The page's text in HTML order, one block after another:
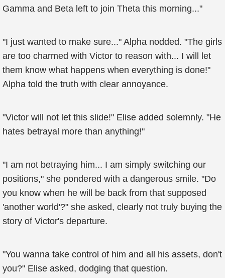
Gamma and Beta left to join Theta this morning..."
"I just wanted to make sure..." Alpha nodded. "The girls
are too charmed with Victor to reason with... I will let
them know what happens when everything is done!"
Alpha told the truth with clear annoyance.
"Victor will not let this slide!" Elise added solemnly. "He
hates betrayal more than anything!"
"I am not betraying him... I am simply switching our
positions," she pondered with a dangerous smile. "Do
you know when he will be back from that supposed
'another world'?" she asked, clearly not truly buying the
story of Victor's departure.
"You wanna take control of him and all his assets, don't
you?" Elise asked, dodging that question.